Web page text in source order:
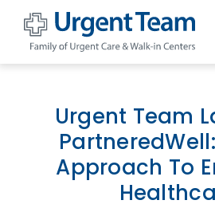
UrgentUrgent Team
Approach To